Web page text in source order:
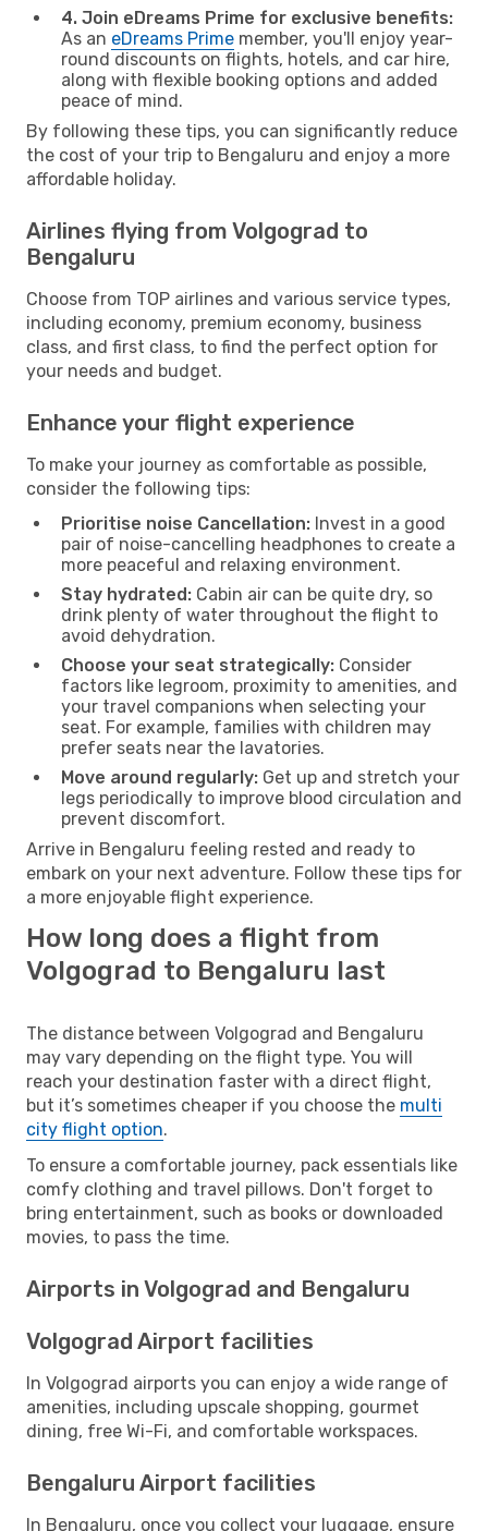
4. Join eDreams Prime for exclusive benefits:
As an eDreams Prime member, you'll enjoy year-
round discounts on flights, hotels, and car hire,
along with flexible booking options and added
peace of mind.
By following these tips, you can significantly reduce
the cost of your trip to Bengaluru and enjoy a more
affordable holiday.
Airlines flying from Volgograd to
Bengaluru
Choose from TOP airlines and various service types,
including economy, premium economy, business
class, and first class, to find the perfect option for
your needs and budget.
Enhance your flight experience
To make your journey as comfortable as possible,
consider the following tips:
Prioritise noise Cancellation: Invest in a good
pair of noise-cancelling headphones to create a
more peaceful and relaxing environment.
Stay hydrated: Cabin air can be quite dry, so
drink plenty of water throughout the flight to
avoid dehydration.
Choose your seat strategically: Consider
factors like legroom, proximity to amenities, and
your travel companions when selecting your
seat. For example, families with children may
prefer seats near the lavatories.
Move around regularly: Get up and stretch your
legs periodically to improve blood circulation and
prevent discomfort.
Arrive in Bengaluru feeling rested and ready to
embark on your next adventure. Follow these tips for
a more enjoyable flight experience.
How long does a flight from
Volgograd to Bengaluru last
The distance between Volgograd and Bengaluru
may vary depending on the flight type. You will
reach your destination faster with a direct flight,
but it’s sometimes cheaper if you choose the multi
city flight option.
To ensure a comfortable journey, pack essentials like
comfy clothing and travel pillows. Don't forget to
bring entertainment, such as books or downloaded
movies, to pass the time.
Airports in Volgograd and Bengaluru
Volgograd Airport facilities
In Volgograd airports you can enjoy a wide range of
amenities, including upscale shopping, gourmet
dining, free Wi-Fi, and comfortable workspaces.
Bengaluru Airport facilities
In Bengaluru, once you collect your luggage, ensure